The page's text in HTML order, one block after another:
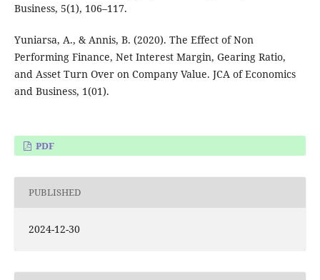
Business, 5(1), 106–117.
Yuniarsa, A., & Annis, B. (2020). The Effect of Non
Performing Finance, Net Interest Margin, Gearing Ratio,
and Asset Turn Over on Company Value. JCA of Economics
and Business, 1(01).
PDF
PUBLISHED
2024-12-30